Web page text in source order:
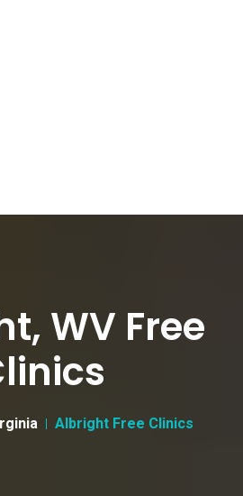
WV Free
Albright Free Clinics